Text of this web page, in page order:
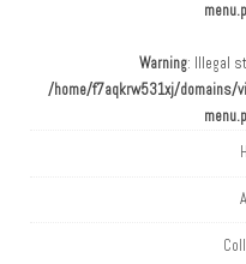
Warning: Illegal
/home/f7aqkrw531xj/domains/